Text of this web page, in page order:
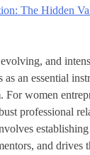
and
as an essential
For women
professional
and drives